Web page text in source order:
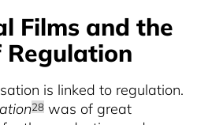
Films and the
Regulation
is linked to regulation.
28 was of great